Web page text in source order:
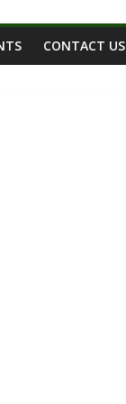
CONTACT US